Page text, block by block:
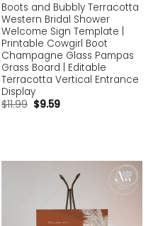
Boots and Bubbly Terracotta
Western Bridal Shower
Welcome Sign Template |
Printable Cowgirl Boot
Champagne Glass Pampas
Grass Board | Editable
Terracotta Vertical Entrance
Display
$11.99 $9.59
Add to
wishlist